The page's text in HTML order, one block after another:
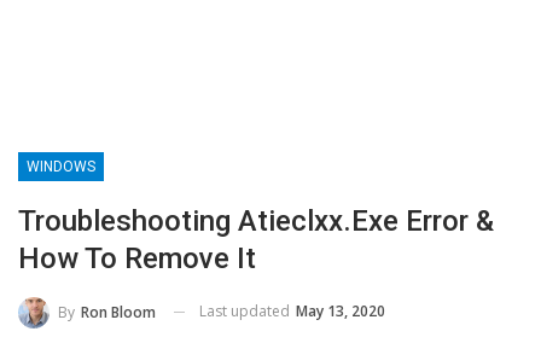
WINDOWS
Troubleshooting Atieclxx.exe Error &
How To Remove It
By Ron Bloom Last updated May 13, 2020